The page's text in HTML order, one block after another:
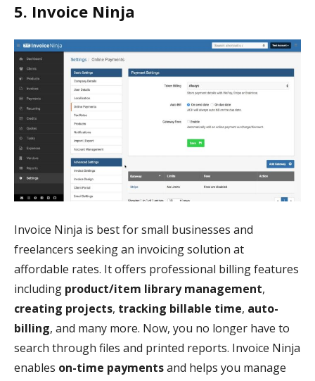
5. Invoice Ninja
Invoice Ninja is best for small businesses and
freelancers seeking an invoicing solution at
affordable rates. It offers professional billing features
including product/item library management,
creating projects, tracking billable time, auto-
billing, and many more. Now, you no longer have to
search through files and printed reports. Invoice Ninja
enables on-time paymentsand helps you manage